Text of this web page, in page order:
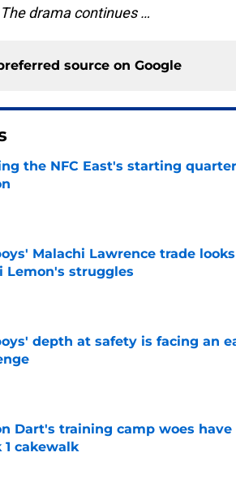
The drama continues …
source on Google
the NFC East's starting
Malachi Lawrence trade
Lemon's struggles
depth at safety is facing an
by on Invalid Date
Dart's training camp woes
1 cakewalk
by on Invalid Date